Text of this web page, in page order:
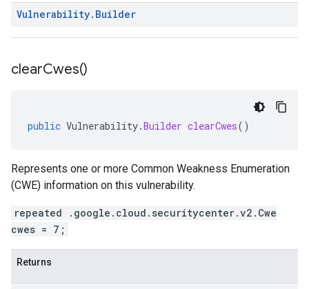
Vulnerability. Builder
clearCwes()
public Vulnerability.Builder clearCwes()
Represents one or more Common Weakness Enumeration
(CWE) information on this vulnerability.
repeated .google.cloud.securitycenter.v2.Cwe
cwes = 7;
Returns